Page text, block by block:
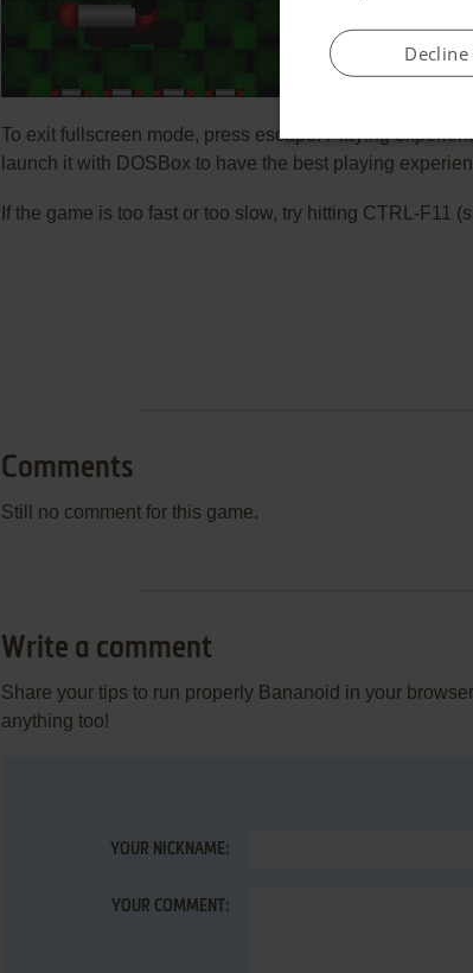
To exit fullscreen mode, press escape. Playing
launch it with DOSBox to have the best playing
If the game is too fast or too slow, try hitting CTRL-F11
Comments
Still no comment for this game.
Write a comment
Share your tips to run properly Bananoid in your
anything too!
YOUR NICKNAME:
YOUR COMMENT:
Decline